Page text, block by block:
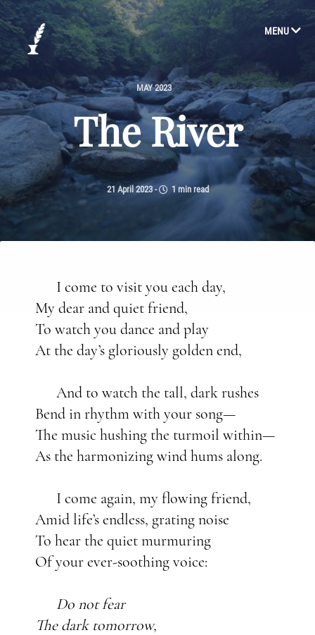
MENU
MAY 2023
The River
21 April 2023- 1 min read
I come to visit you each day,
My dear and quiet friend,
To watch you dance and play
At the day’s gloriously golden end,
And to watch the tall, dark rushes
Bend in rhythm with your song—
The music hushing the turmoil within—
As the harmonizing wind hums along.
I come again, my flowing friend,
Amid life’s endless, grating noise
To hear the quiet murmuring
Of your ever-soothing voice:
Do not fear
The dark tomorrow,